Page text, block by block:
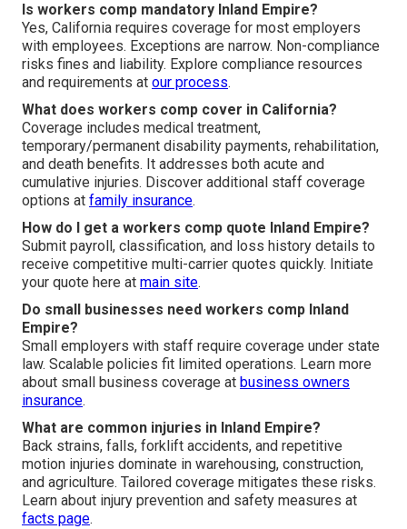
Is workers comp mandatory Inland Empire?
Yes, California requires coverage for most employers
with employees. Exceptions are narrow. Non-compliance
risks fines and liability. Explore compliance resources
and requirements at our process.
What does workers comp cover in California?
Coverage includes medical treatment,
temporary/permanent disability payments, rehabilitation,
and death benefits. It addresses both acute and
cumulative injuries. Discover additional staff coverage
options at family insurance.
How do I get a workers comp quote Inland Empire?
Submit payroll, classification, and loss history details to
receive competitive multi-carrier quotes quickly. Initiate
your quote here at main site.
Do small businesses need workers comp Inland
Empire?
Small employers with staff require coverage under state
law. Scalable policies fit limited operations. Learn more
about small business coverage at business owners
insurance.
What are common injuries in Inland Empire?
Back strains, falls, forklift accidents, and repetitive
motion injuries dominate in warehousing, construction,
and agriculture. Tailored coverage mitigates these risks.
Learn about injury prevention and safety measures at
facts page.